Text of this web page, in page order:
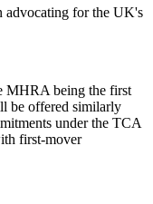
advocating for the UK's
MHRA being the first
be offered similarly
under the TCA
first-mover